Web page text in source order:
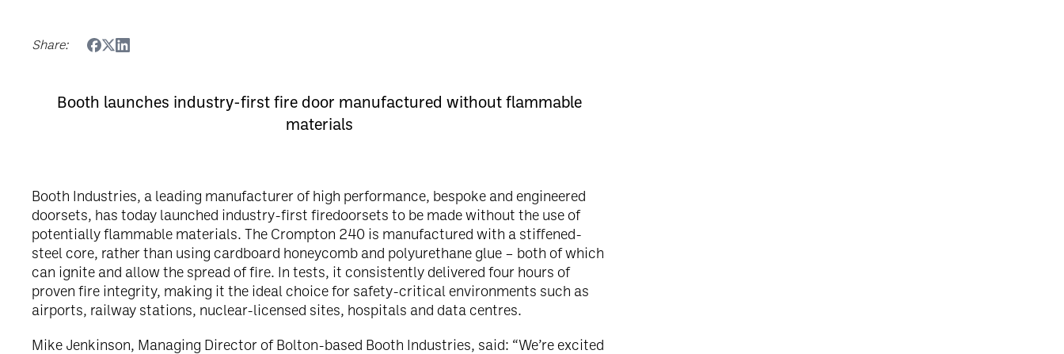
Share:
Booth launches industry-first fire door manufactured without flammable
materials
Booth Industries, a leading manufacturer of high performance, bespoke and engineered
doorsets, has today launched industry-first firedoorsets to be made without the use of
potentially flammable materials. The Crompton 240 is manufactured with a stiffened-
steel core, rather than using cardboard honeycomb and polyurethane glue – both of which
can ignite and allow the spread of fire. In tests, it consistently delivered four hours of
proven fire integrity, making it the ideal choice for safety-critical environments such as
airports, railway stations, nuclear-licensed sites, hospitals and data centres.
Mike Jenkinson, Managing Director of Bolton-based Booth Industries, said: “We’re excited